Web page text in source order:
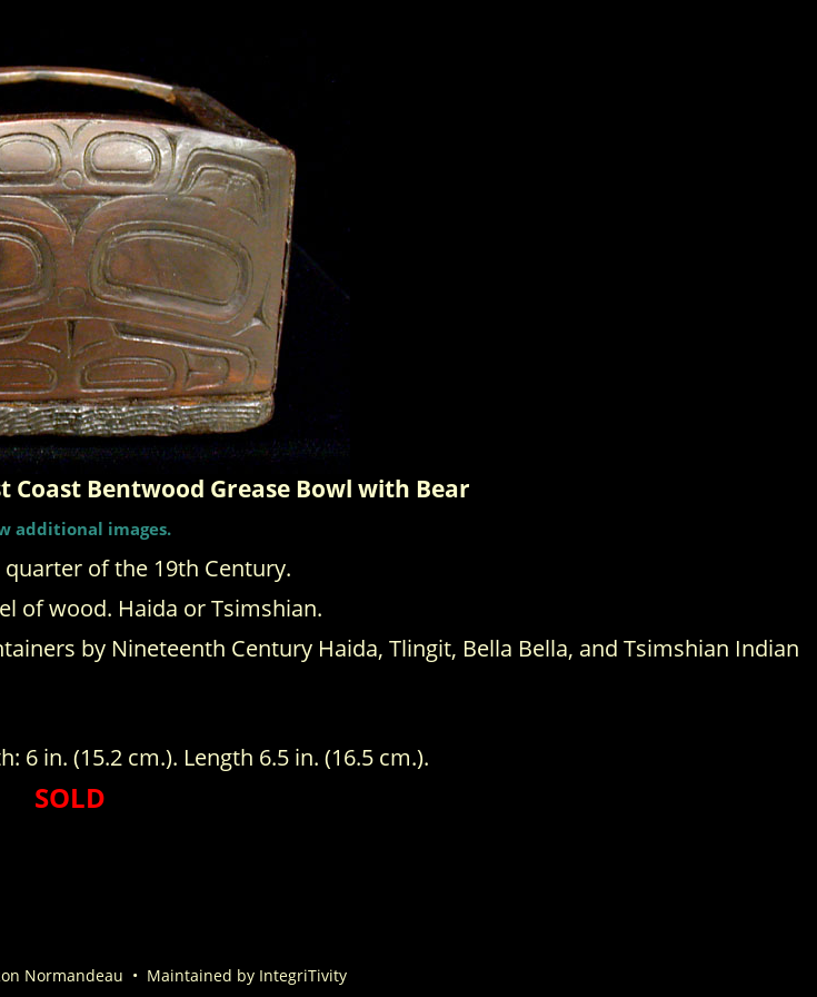
Bentwood Grease Bowl with Bear
additional images.
of the 19th Century.
of wood. Haida or Tsimshian.
by Nineteenth Century Haida, Tlingit, Bella Bella, and Tsimshian Indian
6 in. (15.2 cm.). Length 6.5 in. (16.5 cm.).
SOLD
Normandeau • Maintained by IntegriTivity